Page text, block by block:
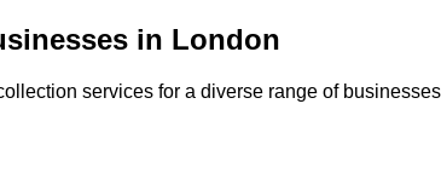
in London
services for a diverse range of